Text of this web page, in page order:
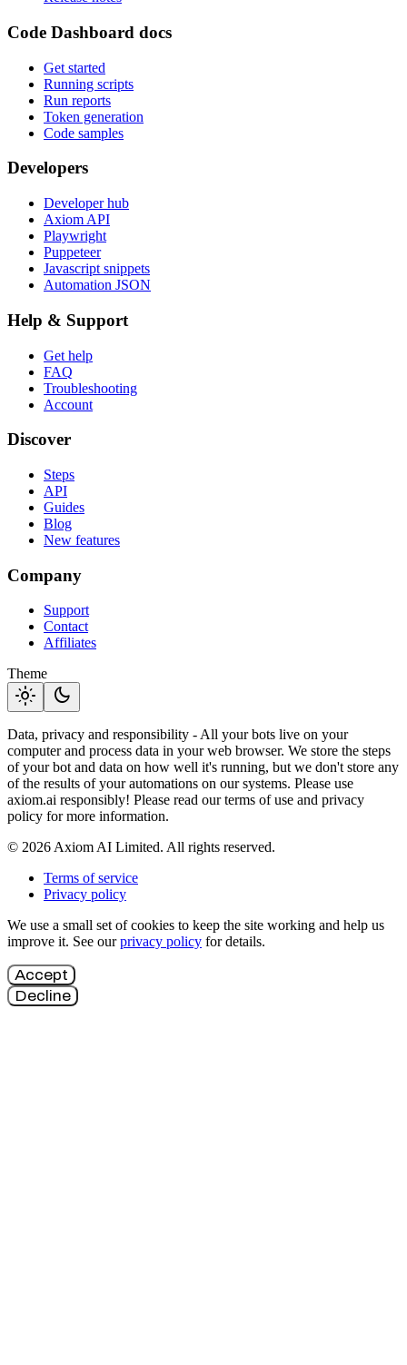
Code Dashboard docs
Get started
Running scripts
Run reports
Token generation
Code samples
Developers
Developer hub
Axiom API
Playwright
Puppeteer
Javascript snippets
Automation JSON
Help & Support
Get help
FAQ
Troubleshooting
Account
Discover
Steps
API
Guides
Blog
New features
Company
Support
Contact
Affiliates
Theme
light_mode dark_mode
Data, privacy and responsibility - All your bots live on your
computer and process data in your web browser. We store the steps
of your bot and data on how well it's running, but we don't store any
of the results of your automations on our systems. Please use
axiom.ai responsibly! Please read our terms of use and privacy
policy for more information.
© 2026 Axiom AI Limited. All rights reserved.
Terms of service
Privacy policy
We use a small set of cookies to keep the site working and help us
improve it. See ourprivacy policy for details.
Accept
Decline